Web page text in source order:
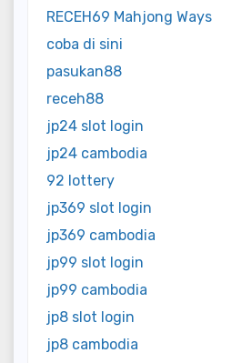
RECEH69 Mahjong Ways
coba di sini
pasukan88
receh88
jp24 slot login
jp24 cambodia
92 lottery
jp369 slot login
jp369 cambodia
jp99 slot login
jp99 cambodia
jp8 slot login
jp8 cambodia